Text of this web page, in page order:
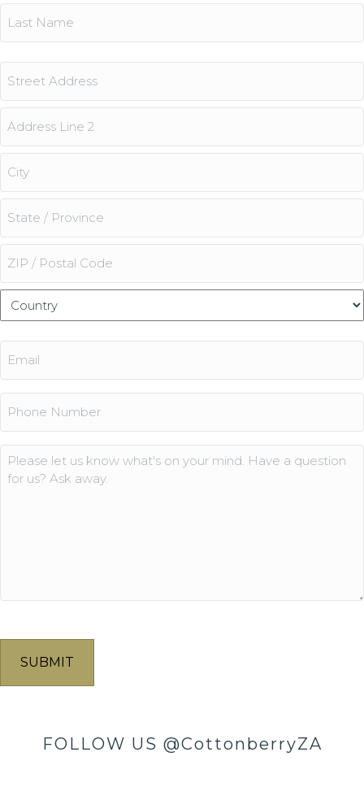
Line
2
Province
/
Region
ZIP
/
Postal
Code
Comments
FOLLOW US @CottonberryZA